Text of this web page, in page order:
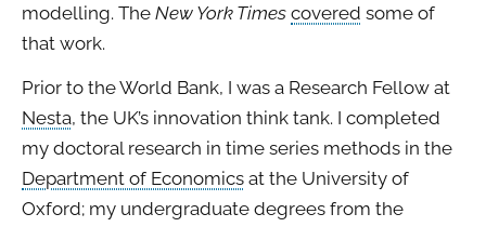
modelling. The New York Times covered some of
that work.
Prior to the World Bank, I was a Research Fellow at
Nesta, the UK’s innovation think tank. I completed
my doctoral research in time series methods in the
Department of Economics at the University of
Oxford; my undergraduate degrees from the